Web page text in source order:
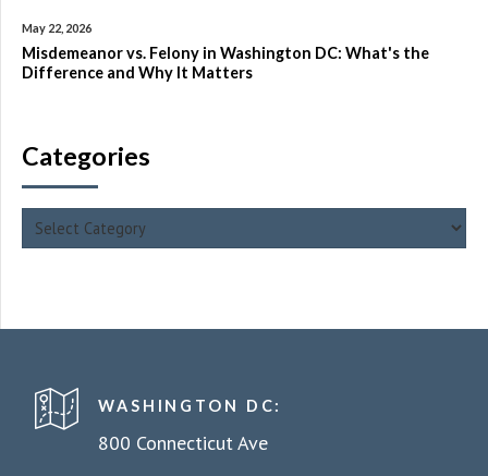
May 22, 2026
Misdemeanor vs. Felony in Washington DC: What's the
Difference and Why It Matters
Categories
WASHINGTON DC:
800 Connecticut Ave